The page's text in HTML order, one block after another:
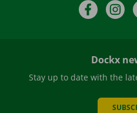
Facebook
Dockx
Stay up to date with the